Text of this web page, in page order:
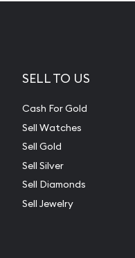
SELL TO US
Cash For Gold
Sell Watches
Sell Gold
Sell Silver
Sell Diamonds
Sell Jewelry